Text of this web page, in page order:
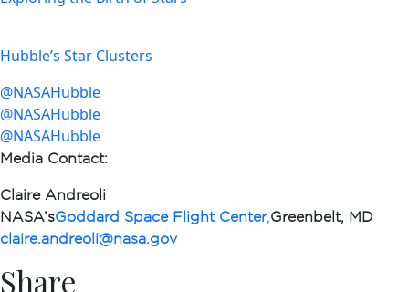
Hubble’s Star Clusters
@NASAHubble
@NASAHubble
@NASAHubble
Media Contact:
Claire Andreoli
NASA’sGoddard Space Flight Center,Greenbelt, MD
claire.andreoli@nasa.gov
Share